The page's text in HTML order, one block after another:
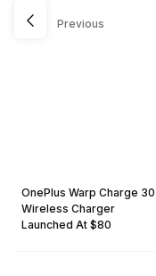
Previous
OnePlus Warp Charge 30
Wireless Charger
Launched At $80